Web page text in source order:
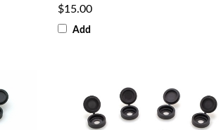
$15.00
Add